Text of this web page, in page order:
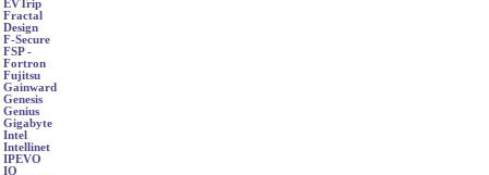
EVTrip
Fractal
Design
F-Secure
FSP -
Fortron
Fujitsu
Gainward
Genesis
Genius
Gigabyte
Intel
Intellinet
IPEVO
IQ